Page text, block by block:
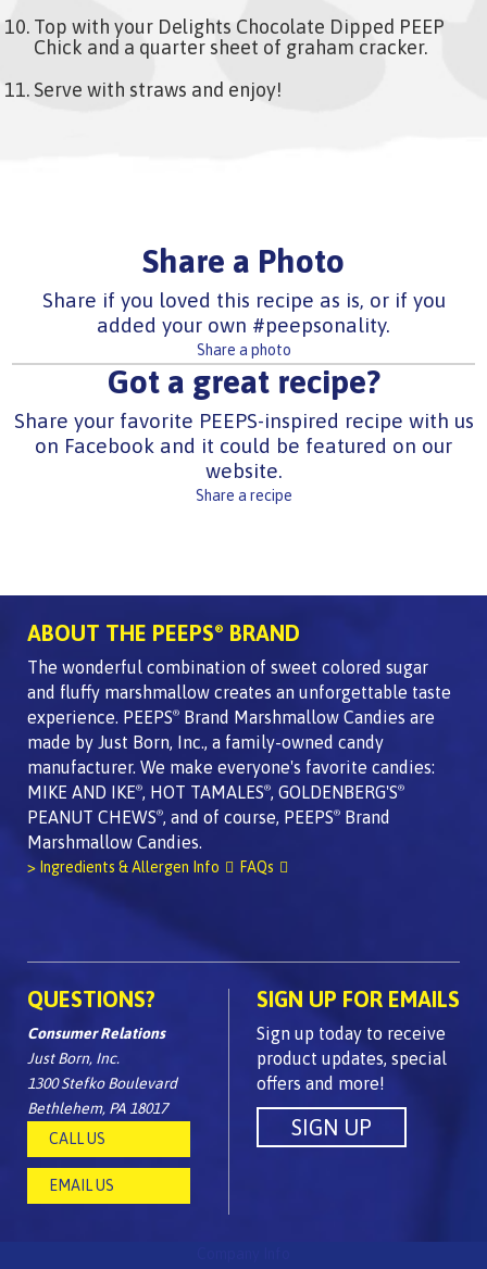
Top with your Delights Chocolate Dipped PEEP
Chick and a quarter sheet of graham cracker.
Serve with straws and enjoy!
Share a Photo
Share if you loved this recipe as is, or if you
added your own #peepsonality.
Share a photo
Got a great recipe?
Share your favorite PEEPS-inspired recipe with us
on Facebook and it could be featured on our
website.
Share a recipe
ABOUT THE PEEPS® BRAND
The wonderful combination of sweet colored sugar
and fluffy marshmallow creates an unforgettable taste
experience. PEEPS® Brand Marshmallow Candies are
made by Just Born, Inc., a family-owned candy
manufacturer. We make everyone's favorite candies:
MIKE AND IKE®, HOT TAMALES®, GOLDENBERG'S®
PEANUT CHEWS®, and of course, PEEPS® Brand
Marshmallow Candies.
> Ingredients & Allergen Info FAQs
QUESTIONS?
Consumer Relations
Just Born, Inc.
1300 Stefko Boulevard
Bethlehem, PA 18017
CALL US
EMAIL US
SIGN UP FOR EMAILS
Sign up today to receive
product updates, special
offers and more!